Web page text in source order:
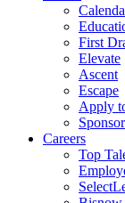
First
Elevate
Ascent
Escape
Apply
Careers
Top